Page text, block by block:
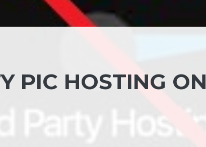
PIC HOSTING ON